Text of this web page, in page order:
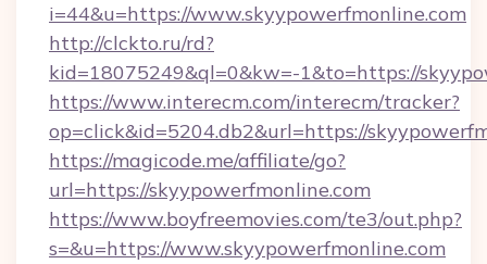
i=44&u=https://www.skyypowerfmonline.com
http://clckto.ru/rd?
kid=18075249&ql=0&kw=-1&to=https://
https://www.interecm.com/interecm/tracker?
op=click&id=5204.db2&url=https://
https://magicode.me/affiliate/go?
url=https://skyypowerfmonline.com
https://www.boyfreemovies.com/te3/out.php?
s=&u=https://www.skyypowerfmonline.com